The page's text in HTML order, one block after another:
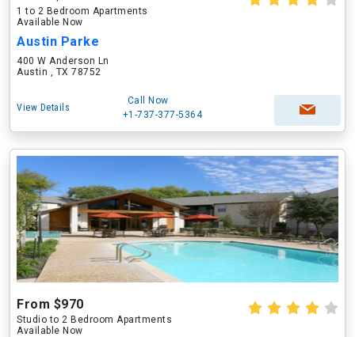
1 to 2 Bedroom Apartments
Available Now
Austin Parke
400 W Anderson Ln
Austin , TX 78752
View Details
Call Now
+1-737-377-5364
From $970
Studio to 2 Bedroom Apartments
Available Now